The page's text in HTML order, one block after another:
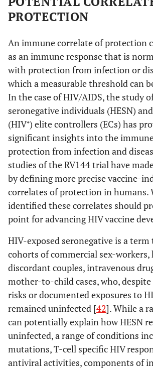
PROTECTION
An immune correlate of protection
as an immune response that is
with protection from infection or
which a measurable threshold can
In the case of HIV/AIDS, the study
seronegative individuals (HESN)
(HIV⁺) elite controllers (ECs) has
significant insights into the
protection from infection and
studies of the RV144 trial have
by defining more precise vaccine-
correlates of protection in humans.
identified these correlates should
point for advancing HIV vaccine
HIV-exposed seronegative is a
cohorts of commercial sex-workers,
discordant couples, intravenous
mother-to-child cases, who,
risks or documented exposures to
remained uninfected [42]. While a
can potentially explain how HESN
uninfected, a range of conditions
mutations, T-cell specific HIV
antiviral activities, components of